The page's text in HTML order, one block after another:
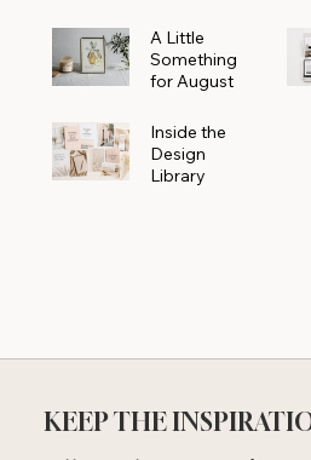
A Little
Something
for August
Inside the
Design
Library
KEEP THE